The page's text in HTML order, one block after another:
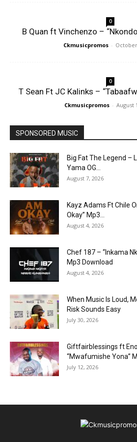
0
B Quan ft Vinchenzo –
Ckmusicpromos -
0
T Sean Ft JC Kalinks –
Ckmusicpromos - August
SPONSORED MUSIC
Big Fat The Legend –
Yama OG...
August 7, 2026
Kayz Adams Ft Chile
Okay” Mp3...
August 4, 2026
Chef 187 – “Inkama
Mp3 Download
August 4, 2026
When Music Is Loud,
Risk Sounds Easy
July 30, 2026
Giftfairblessings ft
“Mwafumishe Yona”
July 12, 2026